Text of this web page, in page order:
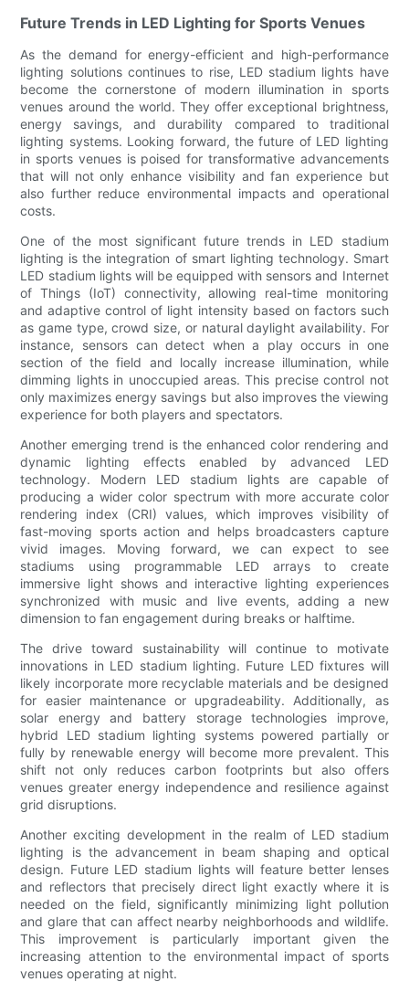
Future Trends in LED Lighting for Sports Venues
As the demand for energy-efficient and high-performance
lighting solutions continues to rise, LED stadium lights have
become the cornerstone of modern illumination in sports
venues around the world. They offer exceptional brightness,
energy savings, and durability compared to traditional
lighting systems. Looking forward, the future of LED lighting
in sports venues is poised for transformative advancements
that will not only enhance visibility and fan experience but
also further reduce environmental impacts and operational
costs.
One of the most significant future trends in LED stadium
lighting is the integration of smart lighting technology. Smart
LED stadium lights will be equipped with sensors and Internet
of Things (IoT) connectivity, allowing real-time monitoring
and adaptive control of light intensity based on factors such
as game type, crowd size, or natural daylight availability. For
instance, sensors can detect when a play occurs in one
section of the field and locally increase illumination, while
dimming lights in unoccupied areas. This precise control not
only maximizes energy savings but also improves the viewing
experience for both players and spectators.
Another emerging trend is the enhanced color rendering and
dynamic lighting effects enabled by advanced LED
technology. Modern LED stadium lights are capable of
producing a wider color spectrum with more accurate color
rendering index (CRI) values, which improves visibility of
fast-moving sports action and helps broadcasters capture
vivid images. Moving forward, we can expect to see
stadiums using programmable LED arrays to create
immersive light shows and interactive lighting experiences
synchronized with music and live events, adding a new
dimension to fan engagement during breaks or halftime.
The drive toward sustainability will continue to motivate
innovations in LED stadium lighting. Future LED fixtures will
likely incorporate more recyclable materials and be designed
for easier maintenance or upgradeability. Additionally, as
solar energy and battery storage technologies improve,
hybrid LED stadium lighting systems powered partially or
fully by renewable energy will become more prevalent. This
shift not only reduces carbon footprints but also offers
venues greater energy independence and resilience against
grid disruptions.
Another exciting development in the realm of LED stadium
lighting is the advancement in beam shaping and optical
design. Future LED stadium lights will feature better lenses
and reflectors that precisely direct light exactly where it is
needed on the field, significantly minimizing light pollution
and glare that can affect nearby neighborhoods and wildlife.
This improvement is particularly important given the
increasing attention to the environmental impact of sports
venues operating at night.